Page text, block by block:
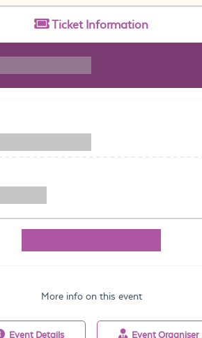
Ticket Information
More info on this event
Event Details Event Organiser